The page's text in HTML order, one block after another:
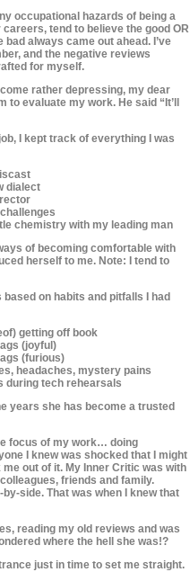
occupational hazards of being a
tend to believe the good OR
always came out ahead. I’ve
and the negative reviews
for myself.
rather depressing, my dear
to evaluate my work. He said “It’ll
I kept track of everything I was
dialect
chemistry with my leading man
of becoming comfortable with
herself to me. Note: I tend to
on habits and pitfalls I had
getting off book
(joyful)
(furious)
headaches, mystery pains
during tech rehearsals
years she has become a trusted
focus of my work… doing
I knew was shocked that I might
out of it. My Inner Critic was with
friends and family.
side. That was when I knew that
reading my old reviews and was
where the hell she was!?
just in time to set me straight.